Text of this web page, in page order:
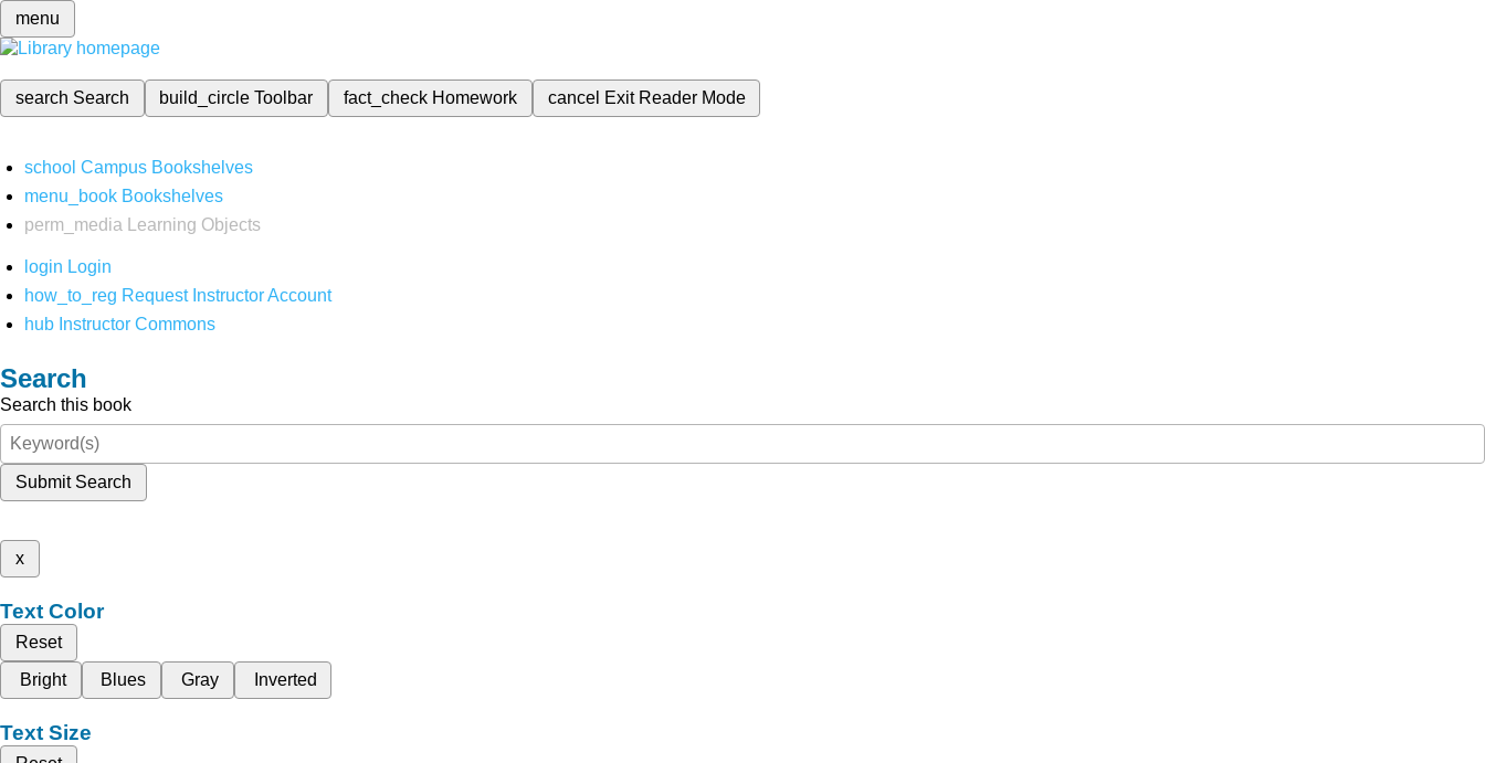
menu
search Search build_circleToolbar fact_check Homework cancel Exit Reader Mode
school Campus Bookshelves
menu_book Bookshelves
perm_media
Learning Objects
login Login
how_to_reg Request Instructor Account
hub Instructor Commons
Search
Search this book
Submit Search
x
Text Color
Reset
Bright
Blues Gray Inverted
Text Size